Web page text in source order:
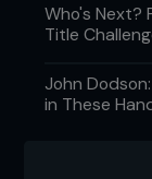
Who's Next?
Title
John
in These